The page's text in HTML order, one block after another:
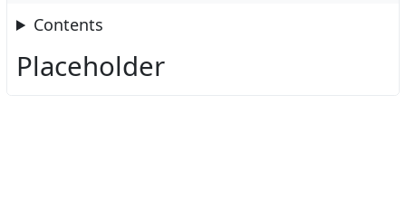
Contents
Placeholder